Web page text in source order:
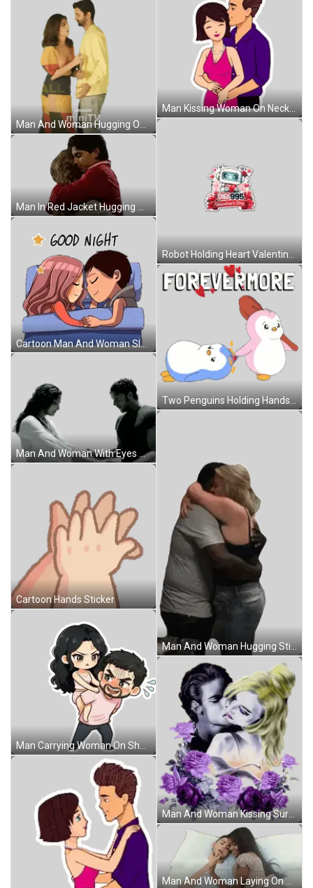
Man And Woman Hugging On Amazon Mini TV Poster Sticker
Man In Red Jacket Hugging Woman In Gray Sticker
Cartoon Man And Woman Sleeping Good Night Sticker
Man And Woman With Eyes Closed Sticker
Cartoon Hands Sticker
Man Carrying Woman On Shoulders Sticker
Man Kissing Woman On Neck Sticker
Robot Holding Heart Valentine Sticker
Two Penguins Holding Hands Forevermore Sticker
Man And Woman Hugging Sticker
Man And Woman Kissing Surrounded By Purple Flowers Sticker
Man And Woman Laying On Bed Sticker